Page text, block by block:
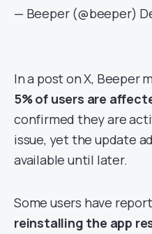
— Beeper (@beeper)
In a post on X, Beeper
5% of users are
confirmed they are
issue, yet the update
available until later.
Some users have
reinstalling the app